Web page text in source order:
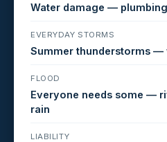
Water damage —
EVERYDAY STORMS
Summer thunderstorms —
FLOOD
Everyone needs some —
rain
LIABILITY